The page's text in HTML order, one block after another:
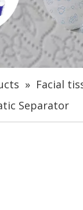
» Facial
Separator